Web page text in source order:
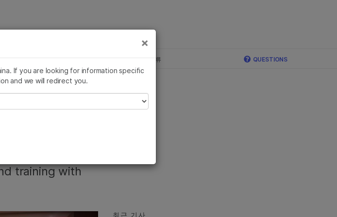
the News Illumina Images SomaLogic, Illumina 합류 QUESTIONS
NGS
training with
최근 기사
×
If you are looking for information specific
and we will redirect you.
확인하실 수 있습니다. 주요
×
생식 보건 연구
유전 및 희귀 질환 연구